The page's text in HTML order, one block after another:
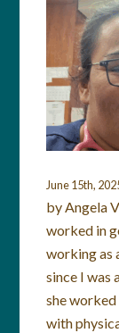
June 15th,
by Angela
worked in
working as
since I was
she
with